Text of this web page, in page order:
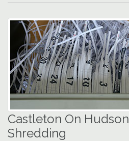
Castleton On
Shredding